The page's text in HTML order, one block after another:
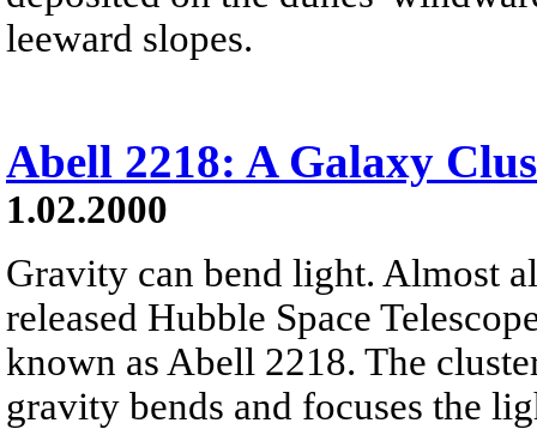
leeward slopes.
Abell 2218: A Galaxy
1.02.2000
Gravity can bend light. Almost
released Hubble Space
known as Abell 2218. The
gravity bends and focuses the